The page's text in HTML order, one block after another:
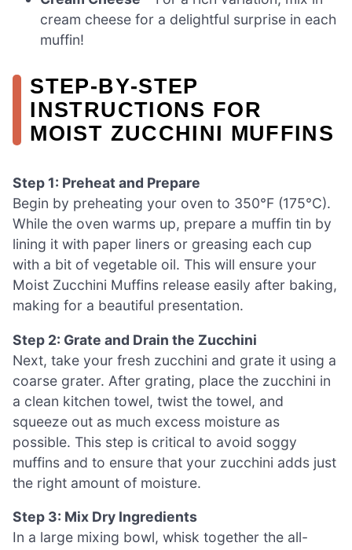
cream cheese for a delightful surprise in each
muffin!
STEP‑BY‑STEP
INSTRUCTIONS FOR
MOIST ZUCCHINI MUFFINS
Step 1: Preheat and Prepare
Begin by preheating your oven to 350°F (175°C).
While the oven warms up, prepare a muffin tin by
lining it with paper liners or greasing each cup
with a bit of vegetable oil. This will ensure your
Moist Zucchini Muffins release easily after baking,
making for a beautiful presentation.
Step 2: Grate and Drain the Zucchini
Next, take your fresh zucchini and grate it using a
coarse grater. After grating, place the zucchini in
a clean kitchen towel, twist the towel, and
squeeze out as much excess moisture as
possible. This step is critical to avoid soggy
muffins and to ensure that your zucchini adds just
the right amount of moisture.
Step 3: Mix Dry Ingredients
In a large mixing bowl, whisk together the all-